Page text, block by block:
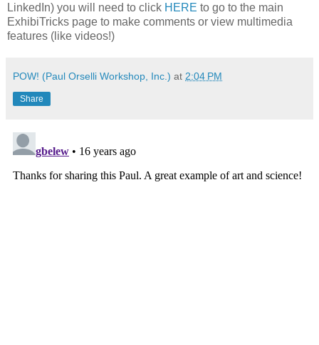
LinkedIn) you will need to click HERE to go to the main
ExhibiTricks page to make comments or view multimedia
features (like videos!)
POW! (Paul Orselli Workshop, Inc.) at 2:04 PM
Share